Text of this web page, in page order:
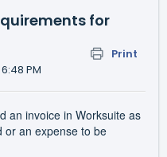
for
Print
PM
an invoice in Worksuite as
or an expense to be